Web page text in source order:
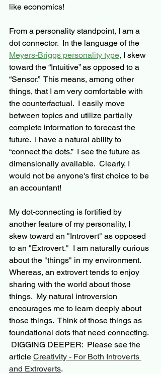
like economics!
From a personality standpoint, I am a
dot connector.  In the language of the
Meyers-Briggs personality type, I skew
toward the “Intuitive” as opposed to a
“Sensor.”  This means, among other
things, that I am very comfortable with
the counterfactual.  I easily move
between topics and utilize partially
complete information to forecast the
future.  I have a natural ability to
“connect the dots.”  I see the future as
dimensionally available.  Clearly, I
would not be anyone's first choice to be
an accountant!
My dot-connecting is fortified by
another feature of my personality, I
skew toward an "Introvert" as opposed
to an "Extrovert."  I am naturally curious
about the "things" in my environment.
Whereas, an extrovert tends to enjoy
sharing with the world about those
things.  My natural introversion
encourages me to learn deeply about
those things.  Think of those things as
foundational dots that need connecting.
DIGGING DEEPER:  Please see the
article Creativity - For Both Introverts
and Extroverts.